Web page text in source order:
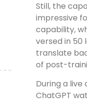
Still, the
impressive
capability,
versed in 50
translate
of post-
During a
ChatGPT